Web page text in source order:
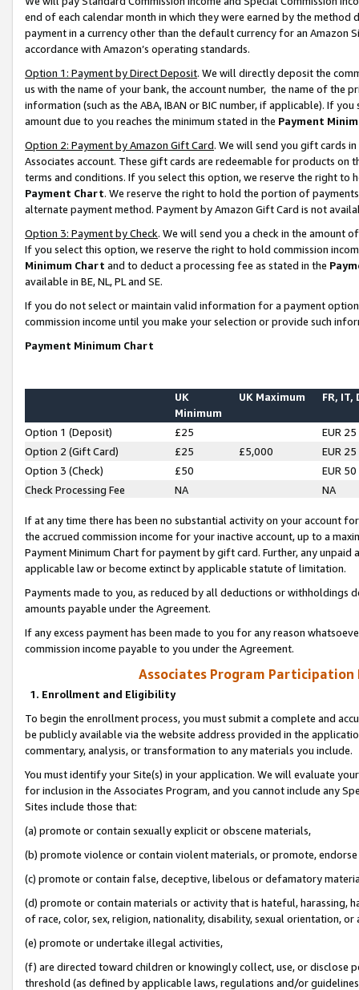
end of each calendar month in which they were earned by the
payment in a currency other than the default currency for an Amazon
accordance with Amazon’s operating standards.
Option 1: Payment by Direct Deposit. We will directly deposit the
us with the name of your bank, the account number, the name of the
information (such as the ABA, IBAN or BIC number, if applicable). If
amount due to you reaches the minimum stated in the Payment
Option 2: Payment by Amazon Gift Card. We will send you gift cards
Associates account. These gift cards are redeemable for products on
terms and conditions. If you select this option, we reserve the right to
Payment Chart. We reserve the right to hold the portion of
alternate payment method. Payment by Amazon Gift Card is not
Option 3: Payment by Check. We will send you a check in the amount
If you select this option, we reserve the right to hold commission
Minimum Chart and to deduct a processing fee as stated in the
available in BE, NL, PL and SE.
If you do not select or maintain valid information for a payment
commission income until you make your selection or provide such
Payment Minimum Chart
UK
Minimum
UK Maximum FR, IT,
Option 1 (Deposit) £25
EUR 25
Option 2 (Gift Card)
£25 £5,000
EUR 25
Option 3 (Check)
£50
EUR 50
Check Processing Fee
NA NA
If at any time there has been no substantial activity on your account
the accrued commission income for your inactive account, up to a
Payment Minimum Chart for payment by gift card. Further, any
applicable law or become extinct by applicable statute of limitation.
Payments made to you, as reduced by all deductions or
amounts payable under the Agreement.
If any excess payment has been made to you for any reason
commission income payable to you under the Agreement.
Associates Program Participation
1. Enrollment and Eligibility
To begin the enrollment process, you must submit a complete and
be publicly available via the website address provided in the
commentary, analysis, or transformation to any materials you include.
You must identify your Site(s) in your application. We will evaluate
for inclusion in the Associates Program, and you cannot include any
Sites include those that:
(a) promote or contain sexually explicit or obscene materials,
(b) promote violence or contain violent materials, or promote,
(c) promote or contain false, deceptive, libelous or defamatory
(d) promote or contain materials or activity that is hateful, harassing,
of race, color, sex, religion, nationality, disability, sexual orientation, or
(e) promote or undertake illegal activities,
(f) are directed toward children or knowingly collect, use, or
threshold (as defined by applicable laws, regulations and/or